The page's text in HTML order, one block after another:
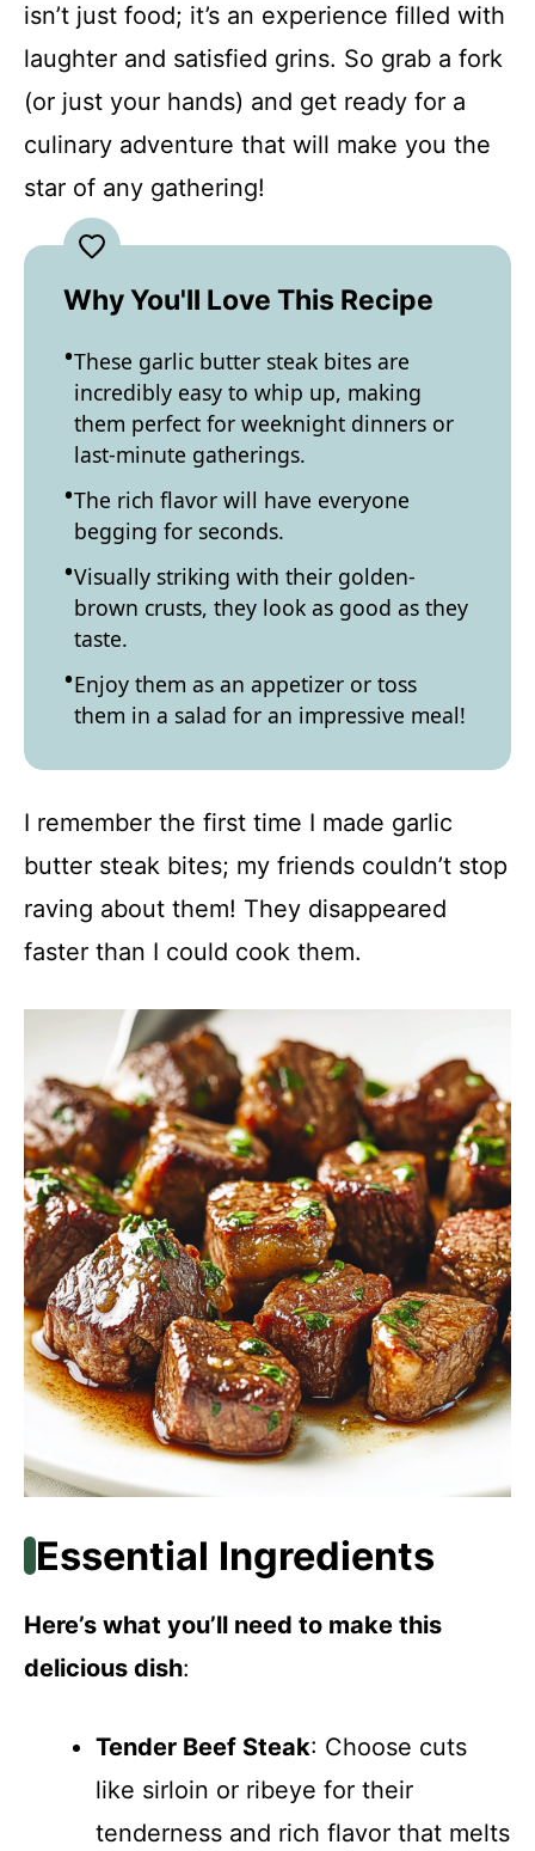
isn’t just food; it’s an experience filled with
laughter and satisfied grins. So grab a fork
(or just your hands) and get ready for a
culinary adventure that will make you the
star of any gathering!
Why You'll Love This Recipe
These garlic butter steak bites are
incredibly easy to whip up, making
them perfect for weeknight dinners or
last-minute gatherings.
The rich flavor will have everyone
begging for seconds.
Visually striking with their golden-
brown crusts, they look as good as they
taste.
Enjoy them as an appetizer or toss
them in a salad for an impressive meal!
I remember the first time I made garlic
butter steak bites; my friends couldn’t stop
raving about them! They disappeared
faster than I could cook them.
Essential Ingredients
Here’s what you’ll need to make this
delicious dish:
Tender Beef Steak: Choose cuts
like sirloin or ribeye for their
tenderness and rich flavor that melts